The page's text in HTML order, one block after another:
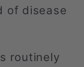
of disease
routinely